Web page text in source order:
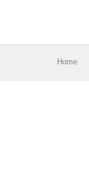
Home